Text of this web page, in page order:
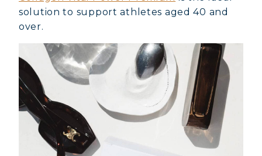
solution to support athletes aged 40 and
over.